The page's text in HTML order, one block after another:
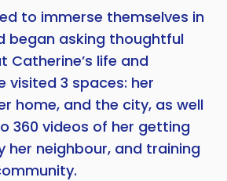
to immerse themselves in
began asking thoughtful
Catherine’s life and
visited 3 spaces: her
home, and the city, as well
360 videos of her getting
her neighbour, and training